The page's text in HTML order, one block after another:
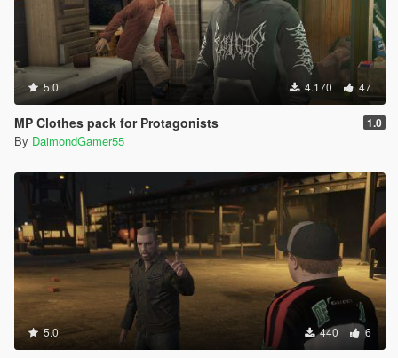
5.0 4.170 47
MP Clothes pack for Protagonists 1.0
By DaimondGamer55
5.0 440 6